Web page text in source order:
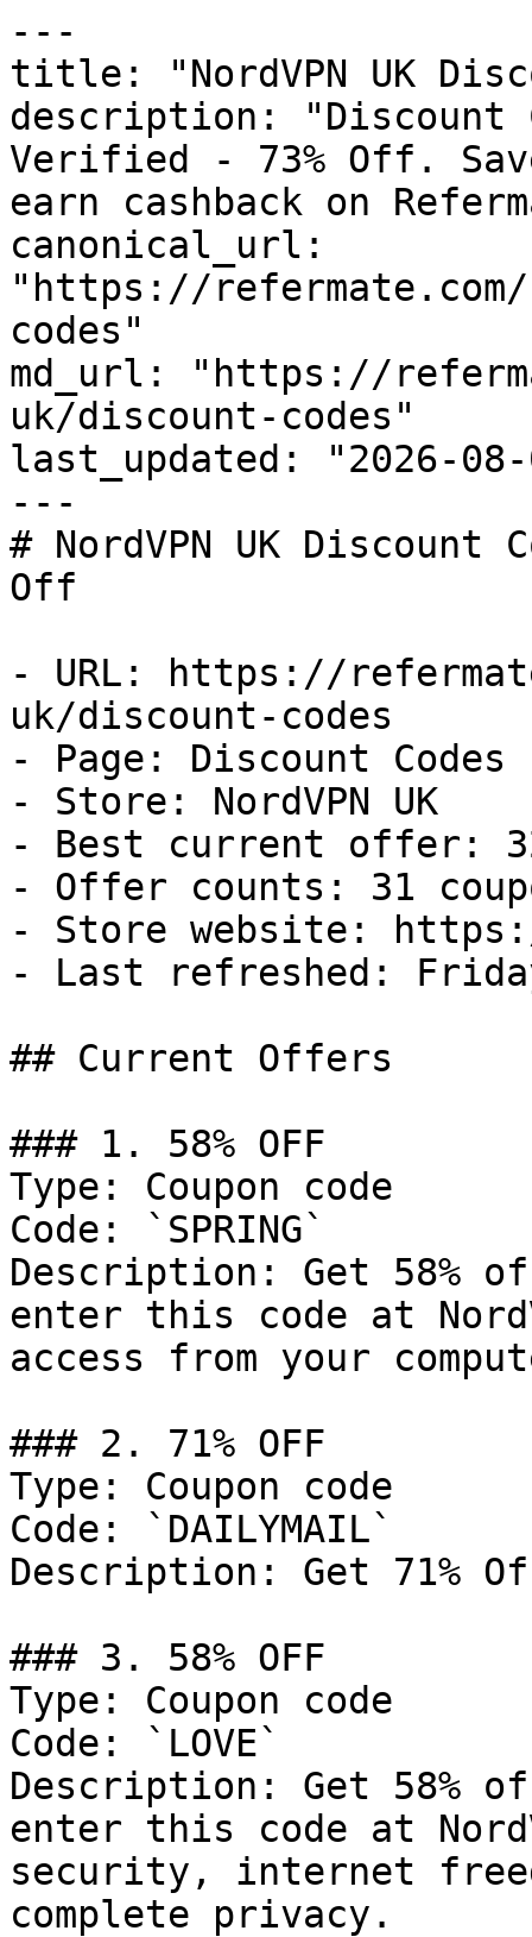
---
title: "NordVPN UK
description: "Discount
Verified - 73% Off.
earn cashback on
canonical_url:
"https://
codes"
md_url: "https://
uk/discount-codes"
last_updated: "2026-08-
---
# NordVPN UK
Off
- URL: https://
uk/discount-codes
- Page: Discount Codes
- Store: NordVPN UK
- Best current offer:
- Offer counts: 31
- Store website:
- Last refreshed:
## Current Offers
### 1. 58% OFF
Type: Coupon code
Code: `SPRING`
Description: Get 58%
enter this code at
access from your
### 2. 71% OFF
Type: Coupon code
Code: `DAILYMAIL`
Description: Get 71%
### 3. 58% OFF
Type: Coupon code
Code: `LOVE`
Description: Get 58%
enter this code at
security, internet
complete privacy.